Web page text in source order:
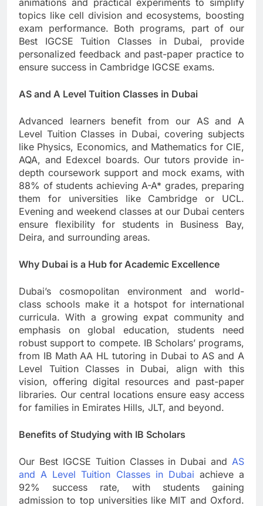
topics like cell division and ecosystems, boosting
exam performance. Both programs, part of our
Best IGCSE Tuition Classes in Dubai, provide
personalized feedback and past-paper practice to
ensure success in Cambridge IGCSE exams.
AS and A Level Tuition Classes in Dubai
Advanced learners benefit from our AS and A
Level Tuition Classes in Dubai, covering subjects
like Physics, Economics, and Mathematics for CIE,
AQA, and Edexcel boards. Our tutors provide in-
depth coursework support and mock exams, with
88% of students achieving A-A* grades, preparing
them for universities like Cambridge or UCL.
Evening and weekend classes at our Dubai centers
ensure flexibility for students in Business Bay,
Deira, and surrounding areas.
Why Dubai is a Hub for Academic Excellence
Dubai’s cosmopolitan environment and world-
class schools make it a hotspot for international
curricula. With a growing expat community and
emphasis on global education, students need
robust support to compete. IB Scholars’ programs,
from IB Math AA HL tutoring in Dubai to AS and A
Level Tuition Classes in Dubai, align with this
vision, offering digital resources and past-paper
libraries. Our central locations ensure easy access
for families in Emirates Hills, JLT, and beyond.
Benefits of Studying with IB Scholars
Our Best IGCSE Tuition Classes in Dubai and AS
and A Level Tuition Classes in Dubai achieve a
92% success rate, with students gaining
admission to top universities like MIT and Oxford.